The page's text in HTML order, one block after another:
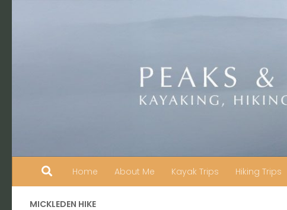
Home About Me Kayak Trips Hiking Trips
MICKLEDEN HIKE